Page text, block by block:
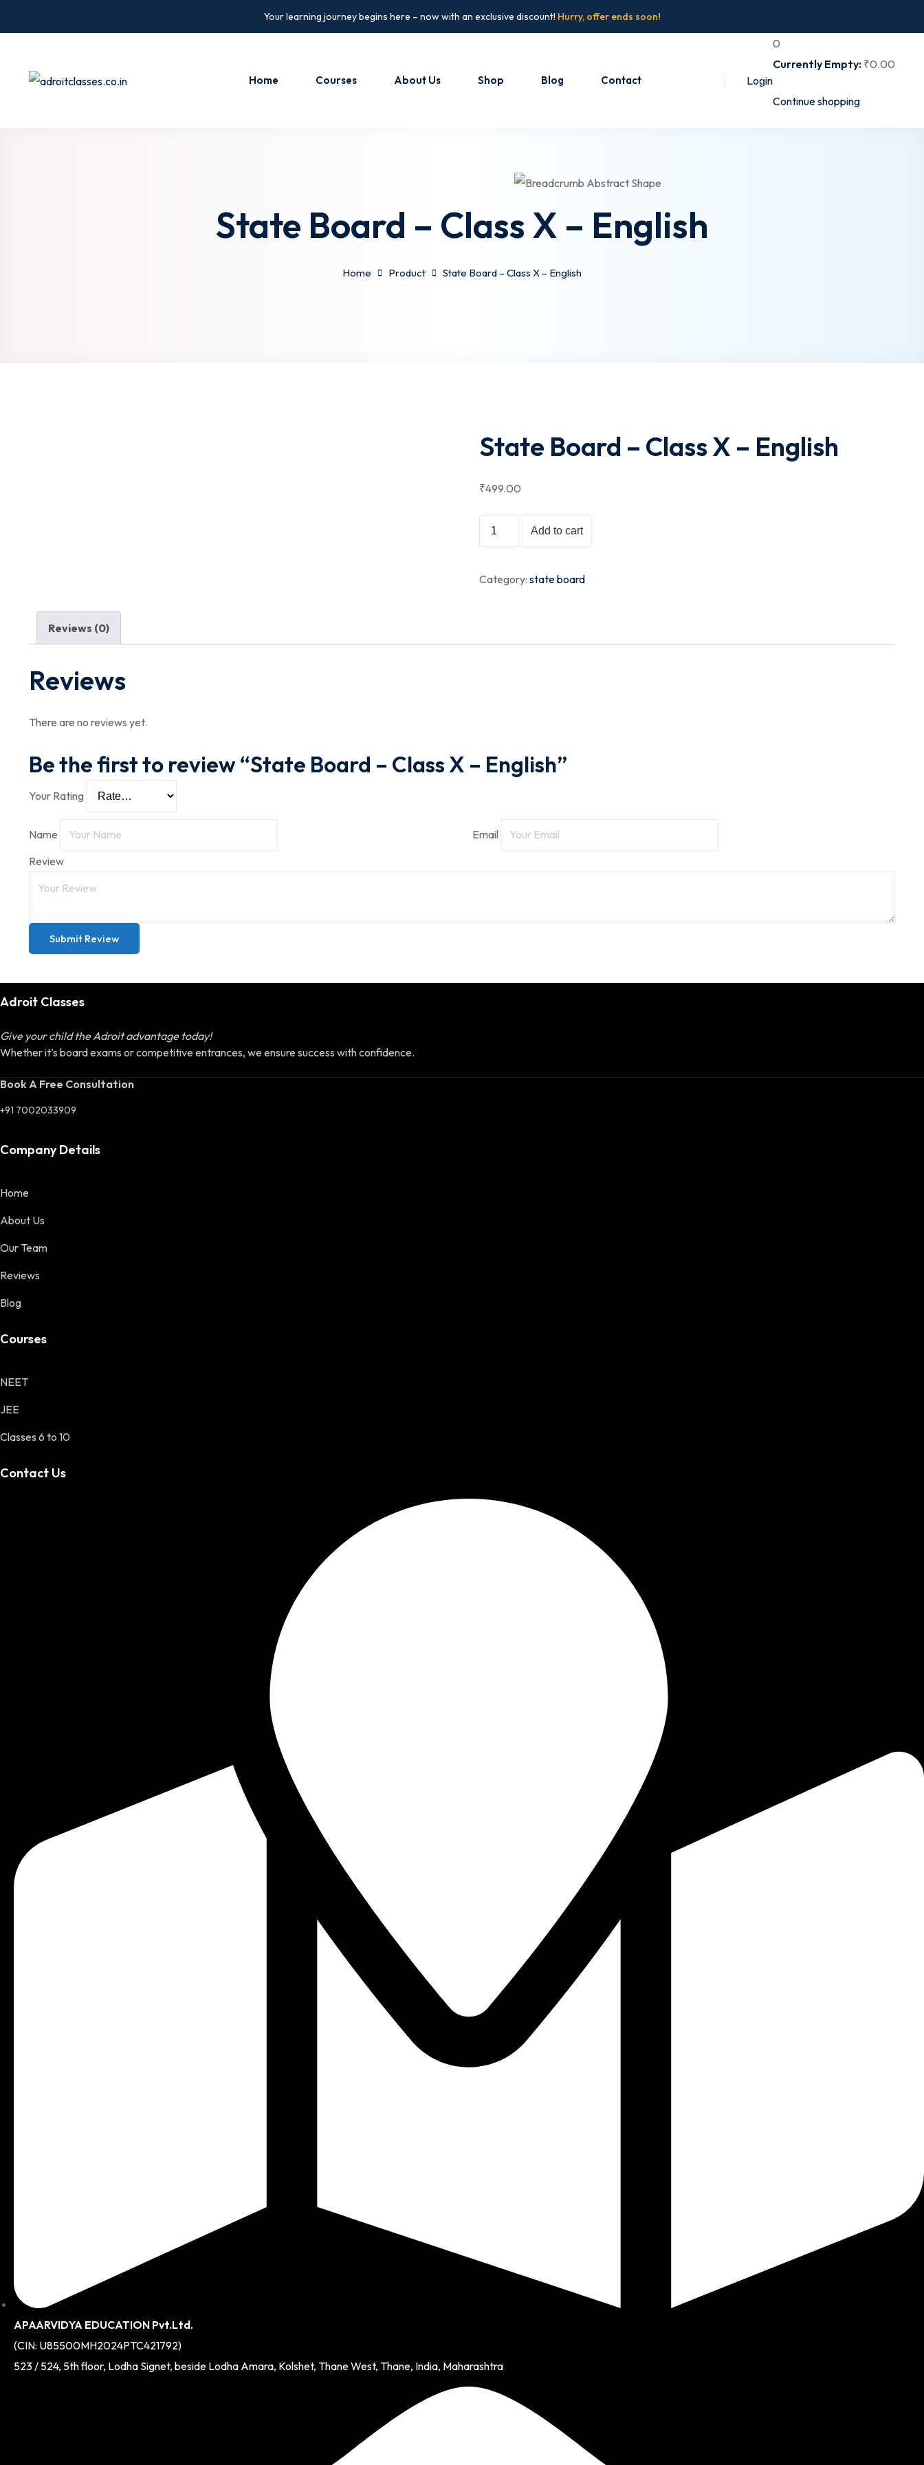
to
Your learning journey begins here – now with an exclusive discount! Hurry, offer ends soon!
Home Courses About Us Shop Blog Contact Login
0
Currently Empty: ₹0.00
Continue shopping
State Board – Class X – English
Home Product State Board – Class X – English
State Board – Class X – English
₹499.00
State
Class
English
Add to cart
Category: state board
Reviews (0)
Reviews
There are no reviews yet.
Be the first to review “State Board – Class X – English”
Your Rating
Name
Email
Review
Submit Review
Adroit Classes
Give your child the Adroit advantage today!
Whether it’s board exams or competitive entrances, we ensure success with confidence.
Book A Free Consultation
+91 7002033909
Company Details
Home
About Us
Our Team
Reviews
Blog
Courses
NEET
JEE
Classes 6 to 10
Contact Us
APAARVIDYA EDUCATION Pvt.Ltd.
(CIN: U85500MH2024PTC421792)
523 / 524, 5th floor, Lodha Signet, beside Lodha Amara, Kolshet, Thane West, Thane, India, Maharashtra
Sign up
Already have an account?Sign in